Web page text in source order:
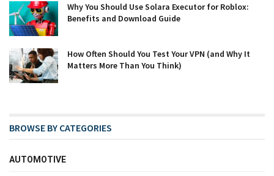
Why You Should Use Solara Executor for Roblox:
Benefits and Download Guide
How Often Should You Test Your VPN (and Why It
Matters More Than You Think)
BROWSE BY CATEGORIES
AUTOMOTIVE